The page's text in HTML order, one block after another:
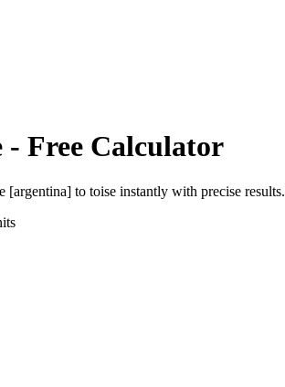
- Free Calculator
[argentina] to toise instantly with precise results.